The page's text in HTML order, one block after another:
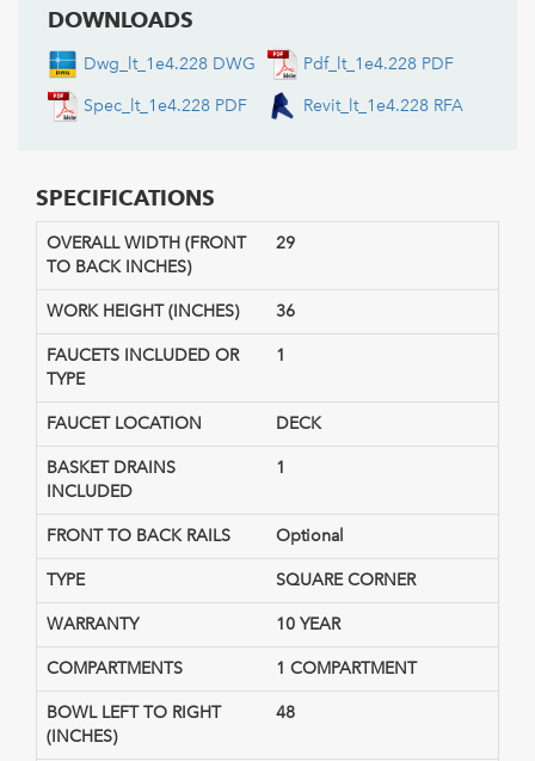
DOWNLOADS
Dwg_lt_1e4.228 DWG Pdf_lt_1e4.228 PDF
Spec_lt_1e4.228 PDF Revit_lt_1e4.228 RFA
SPECIFICATIONS
OVERALL WIDTH (FRONT
TO BACK INCHES)
29
WORK HEIGHT (INCHES) 36
FAUCETS INCLUDED OR
TYPE
1
FAUCET LOCATION DECK
BASKET DRAINS
INCLUDED
1
FRONT TO BACK RAILS Optional
TYPE SQUARE CORNER
WARRANTY 10 YEAR
COMPARTMENTS 1 COMPARTMENT
BOWL LEFT TO RIGHT
(INCHES)
48